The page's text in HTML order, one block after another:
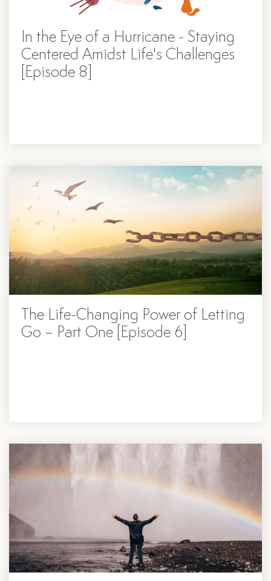
In the Eye of a Hurricane - Staying
Centered Amidst Life's Challenges
[Episode 8]
The Life-Changing Power of Letting
Go – Part One [Episode 6]